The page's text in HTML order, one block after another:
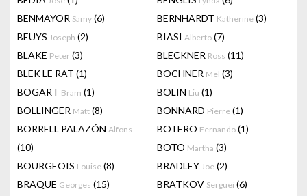
BENMAYOR Samy (6) BERNHARDT Katherine (3)
BEUYS Joseph (2) BIASI Alberto (7)
BLAKE Peter (3) BLECKNER Ross (11)
BLEK LE RAT (1) BOCHNER Mel (3)
BOGART Bram (1) BOLIN Liu (1)
BOLLINGER Matt (8) BONNARD Pierre (1)
BORRELL PALAZÓN Alfons
(10)
BOTERO Fernando (1)
BOTO Martha (3)
BOURGEOIS Louise (8) BRADLEY Joe (2)
BRAQUE Georges (15) BRATKOV Serguei (6)